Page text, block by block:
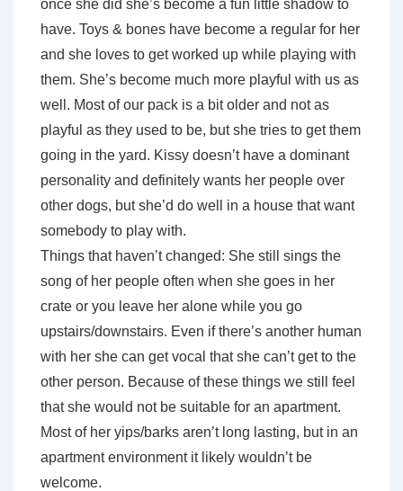
once she did she’s become a fun little shadow to
have. Toys & bones have become a regular for her
and she loves to get worked up while playing with
them. She’s become much more playful with us as
well. Most of our pack is a bit older and not as
playful as they used to be, but she tries to get them
going in the yard. Kissy doesn’t have a dominant
personality and definitely wants her people over
other dogs, but she’d do well in a house that want
somebody to play with.
Things that haven’t changed: She still sings the
song of her people often when she goes in her
crate or you leave her alone while you go
upstairs/downstairs. Even if there’s another human
with her she can get vocal that she can’t get to the
other person. Because of these things we still feel
that she would not be suitable for an apartment.
Most of her yips/barks aren’t long lasting, but in an
apartment environment it likely wouldn’t be
welcome.